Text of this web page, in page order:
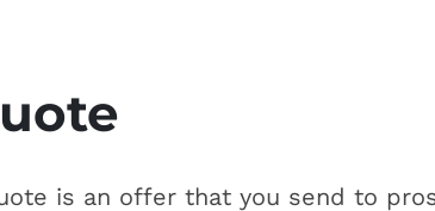
is an offer that you send to